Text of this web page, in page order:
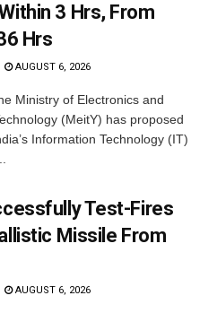
3 Hrs, From
Hrs
AUGUST 6, 2026
Ministry of Electronics and
(MeitY) has proposed
Information Technology (IT)
Test-Fires
Missile From
AUGUST 6, 2026